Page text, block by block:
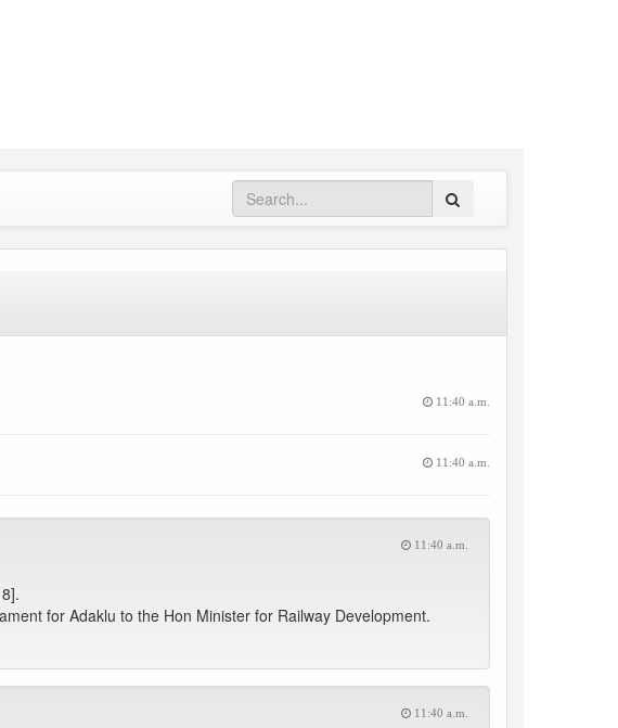
11:40 a.m.
11:40 a.m.
11:40 a.m.
for Adaklu to the Hon Minister for Railway Development.
11:40 a.m.